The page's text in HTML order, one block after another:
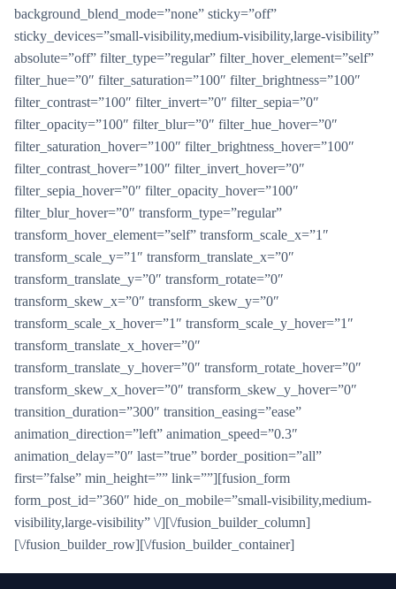
background_blend_mode=”none” sticky=”off”
sticky_devices=”small-visibility,medium-visibility,large-visibility”
absolute=”off” filter_type=”regular” filter_hover_element=”self”
filter_hue=”0″ filter_saturation=”100″ filter_brightness=”100″
filter_contrast=”100″ filter_invert=”0″ filter_sepia=”0″
filter_opacity=”100″ filter_blur=”0″ filter_hue_hover=”0″
filter_saturation_hover=”100″ filter_brightness_hover=”100″
filter_contrast_hover=”100″ filter_invert_hover=”0″
filter_sepia_hover=”0″ filter_opacity_hover=”100″
filter_blur_hover=”0″ transform_type=”regular”
transform_hover_element=”self” transform_scale_x=”1″
transform_scale_y=”1″ transform_translate_x=”0″
transform_translate_y=”0″ transform_rotate=”0″
transform_skew_x=”0″ transform_skew_y=”0″
transform_scale_x_hover=”1″ transform_scale_y_hover=”1″
transform_translate_x_hover=”0″
transform_translate_y_hover=”0″ transform_rotate_hover=”0″
transform_skew_x_hover=”0″ transform_skew_y_hover=”0″
transition_duration=”300″ transition_easing=”ease”
animation_direction=”left” animation_speed=”0.3″
animation_delay=”0″ last=”true” border_position=”all”
first=”false” min_height=”” link=””][fusion_form
form_post_id=”360″ hide_on_mobile=”small-visibility,medium-
visibility,large-visibility” \/][\/fusion_builder_column]
[\/fusion_builder_row][\/fusion_builder_container]